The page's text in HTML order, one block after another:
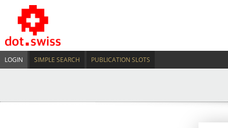
LOGIN SIMPLE SEARCH PUBLICATION SLOTS